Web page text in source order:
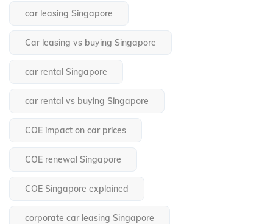
car leasing Singapore
Car leasing vs buying Singapore
car rental Singapore
car rental vs buying Singapore
COE impact on car prices
COE renewal Singapore
COE Singapore explained
corporate car leasing Singapore